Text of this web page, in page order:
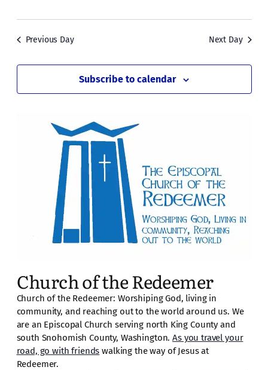
Previous Day Next Day
Subscribe to calendar
Church of the Redeemer
Church of the Redeemer: Worshiping God, living in
community, and reaching out to the world around us. We
are an Episcopal Church serving north King County and
south Snohomish County, Washington.As you travel your
road, go with friends walking the way of Jesus at
Redeemer.